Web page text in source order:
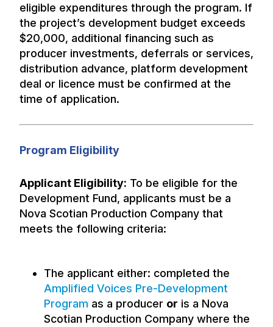
eligible expenditures through the program. If
the project’s development budget exceeds
$20,000, additional financing such as
producer investments, deferrals or services,
distribution advance, platform development
deal or licence must be confirmed at the
time of application.
Program Eligibility
Applicant Eligibility: To be eligible for the
Development Fund, applicants must be a
Nova Scotian Production Company that
meets the following criteria:
The applicant either: completed the
Amplified Voices Pre-Development
Program as a producer or is a Nova
Scotian Production Company where the